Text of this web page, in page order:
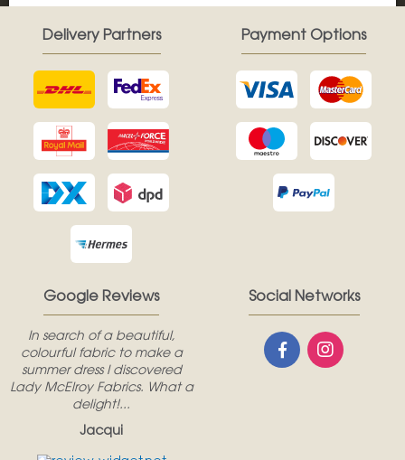
Google Reviews
In search of a beautiful,
colourful fabric to make a
summer dress I discovered
Lady McElroy Fabrics. What a
delight!...
Jacqui
Delivery Partners Payment Options
Social Networks